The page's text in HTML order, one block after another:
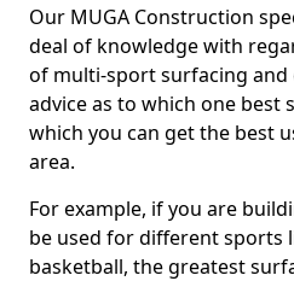
Our MUGA Construction
deal of knowledge with
of multi-sport surfacing and
advice as to which one best
which you can get the best
area.
For example, if you are
be used for different sports
basketball, the greatest